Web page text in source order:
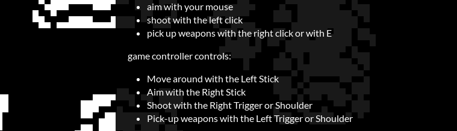
aim with your mouse
shoot with the left click
pick up weapons with the right click or with E
game controller controls:
Move around with the Left Stick
Aim with the Right Stick
Shoot with the Right Trigger or Shoulder
Pick-up weapons with the Left Trigger or Shoulder